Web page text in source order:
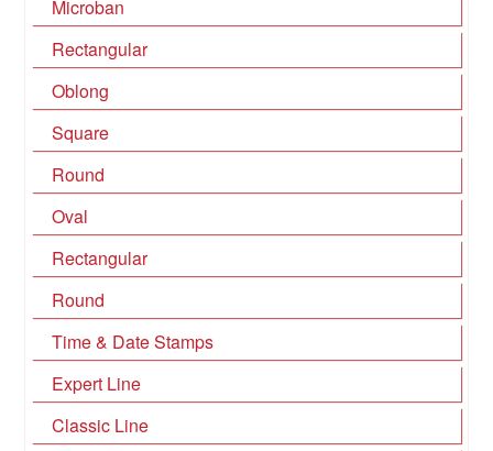
Microban
Rectangular
Oblong
Square
Round
Oval
Rectangular
Round
Time & Date Stamps
Expert Line
Classic Line